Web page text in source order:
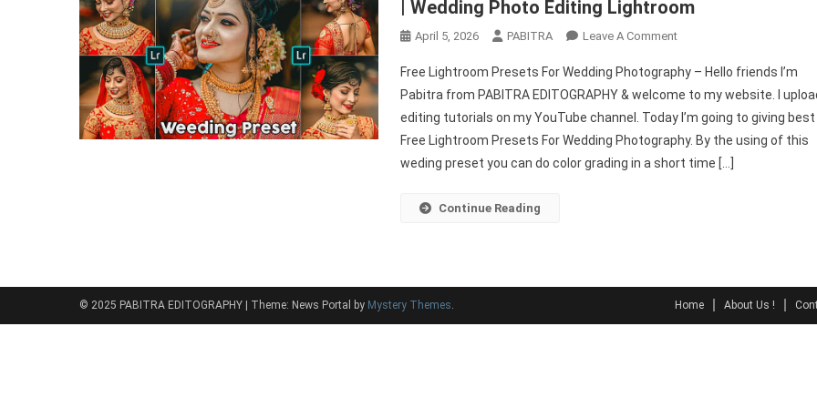
| Wedding Photo Editing Lightroom
April 5, 2026 PABITRA Leave A CommentOn
Lightroom
Presets
For
Wedding
Photography
Free Lightroom Presets For Wedding Photography – Hello friends I’m
Pabitra from PABITRA EDITOGRAPHY & welcome to my website. I
editing tutorials on my YouTube channel. Today I’m going to giving best
Free Lightroom Presets For Wedding Photography. By the using of this
weding preset you can do color grading in a short time […]
Continue Reading
© 2025 PABITRA EDITOGRAPHY Theme: News Portal by Mystery Themes. Home About Us !